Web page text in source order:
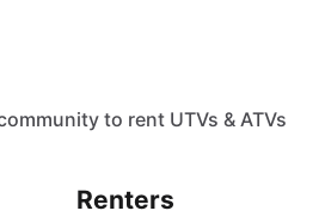
to rent UTVs & ATVs
Renters